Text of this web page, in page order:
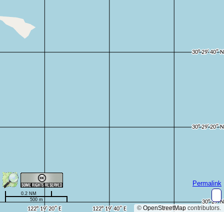
© OpenStreetMap contributors.
Permalink
500 m
0.2 NM